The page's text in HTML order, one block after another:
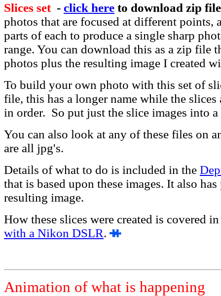
Slices set - click here to download zip
photos that are focused at different points,
parts of each to produce a single sharp
range. You can download this as a zip file
photos plus the resulting image I created
To build your own photo with this set of
file, this has a longer name while the
in order. So put just the slice images into
You can also look at any of these files on
are all jpg's.
Details of what to do is included in the
that is based upon these images. It also
resulting image.
How these slices were created is covered
with a Nikon DSLR.
Animation of what is happening